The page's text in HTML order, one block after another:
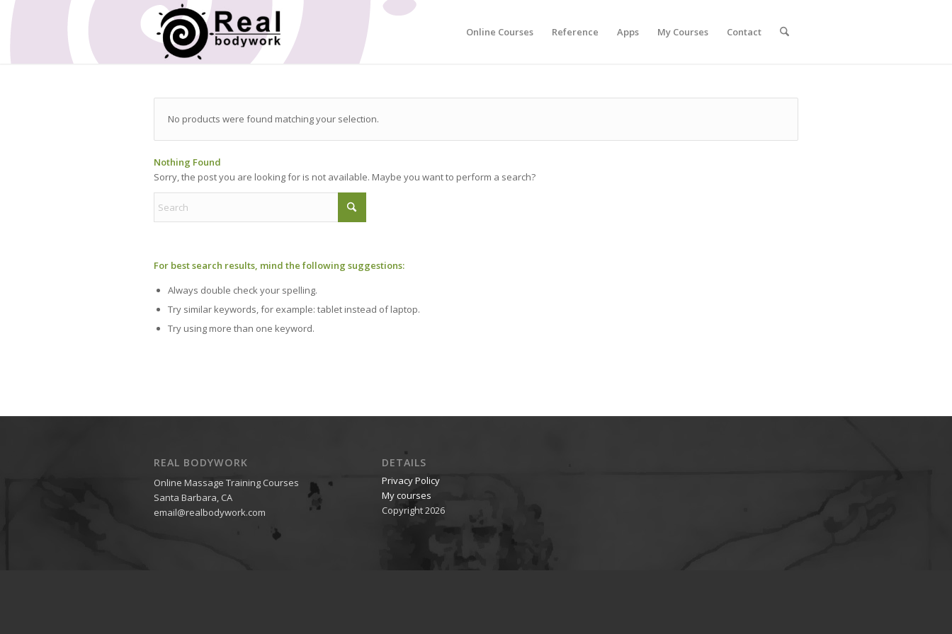
Online Courses Reference Apps My Courses Contact
No products were found matching your selection.
Nothing Found
Sorry, the post you are looking for is not available. Maybe you want to perform a search?
For best search results, mind the following suggestions:
Always double check your spelling.
Try similar keywords, for example: tablet instead of laptop.
Try using more than one keyword.
REAL BODYWORK
Online Massage Training Courses
Santa Barbara, CA
email@realbodywork.com
DETAILS
Privacy Policy
My courses
Copyright 2026